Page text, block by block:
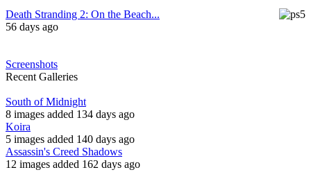
Death Stranding 2: On the Beach...
56 days ago
Screenshots
Recent Galleries
South of Midnight
8 images added 134 days ago
Koira
5 images added 140 days ago
Assassin's Creed Shadows
12 images added 162 days ago